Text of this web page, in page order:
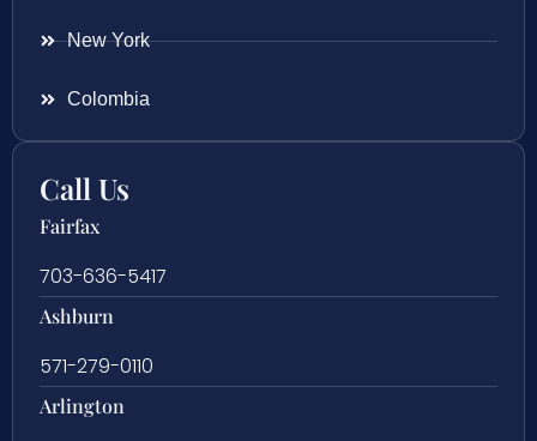
New York
Colombia
Call Us
Fairfax
703-636-5417
Ashburn
571-279-0110
Arlington